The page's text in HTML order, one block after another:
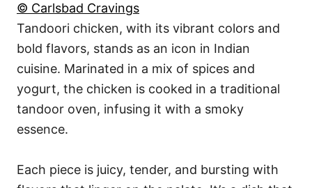
© Carlsbad Cravings
Tandoori chicken, with its vibrant colors and
bold flavors, stands as an icon in Indian
cuisine. Marinated in a mix of spices and
yogurt, the chicken is cooked in a traditional
tandoor oven, infusing it with a smoky
essence.
Each piece is juicy, tender, and bursting with